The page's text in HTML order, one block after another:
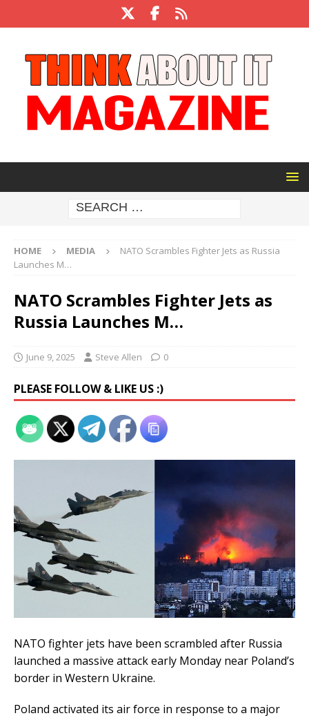
HOME MEDIA
NATO Scrambles Fighter Jets as Russia
Launches M…
NATO Scrambles Fighter Jets as
Russia Launches M…
June 9, 2025 Steve Allen 0
PLEASE FOLLOW & LIKE US :)
NATO fighter jets have been scrambled after Russia
launched a massive attack early Monday near Poland’s
border in Western Ukraine.
Poland activated its air force in response to a major